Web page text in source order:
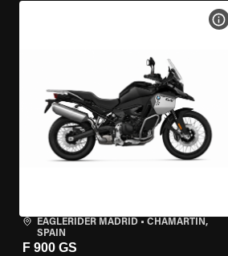
EAGLERIDER MADRID • CHAMARTÍN,
SPAIN
F 900 GS